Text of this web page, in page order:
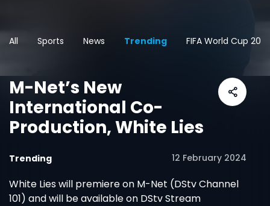
All Sports News Trending FIFA World Cup
M-Net’s New
International Co-
Production, White Lies
Trending 12 February 2024
White Lies will premiere on M-Net (DStv Channel
101) and will be available on DStv Stream